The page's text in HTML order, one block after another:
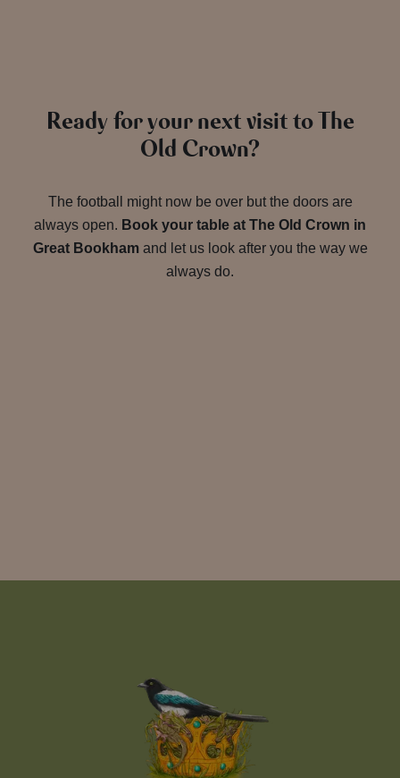
Ready for your next visit to The
Old Crown?
The football might now be over but the doors are
always open. Book your table at The Old Crown in
Great Bookhamand let us look after you the way we
always do.